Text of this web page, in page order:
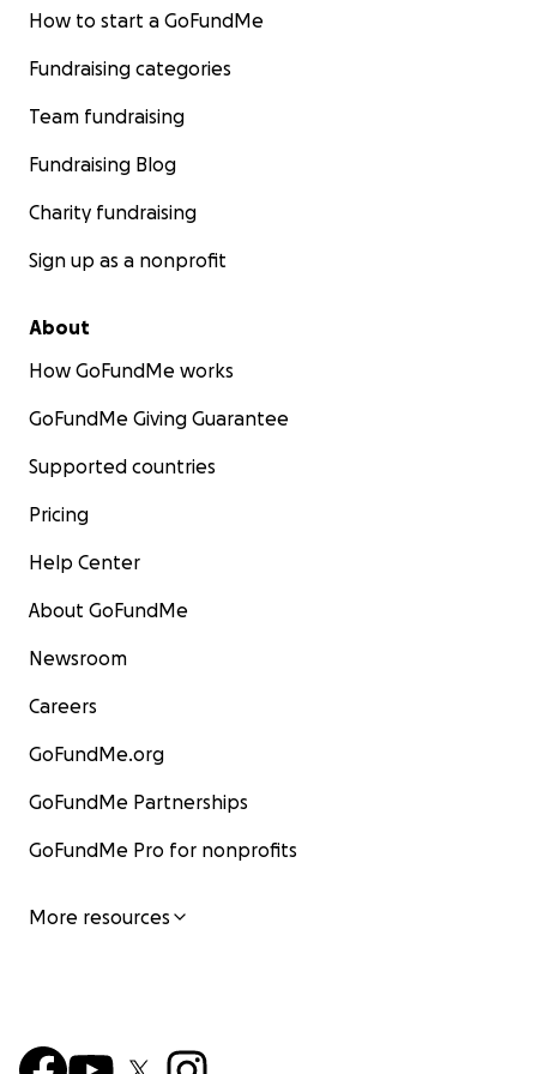
How to start a GoFundMe
Fundraising categories
Team fundraising
Fundraising Blog
Charity fundraising
Sign up as a nonprofit
About
How GoFundMe works
GoFundMe Giving Guarantee
Supported countries
Pricing
Help Center
About GoFundMe
Newsroom
Careers
GoFundMe.org
GoFundMe Partnerships
GoFundMe Pro for nonprofits
More resources